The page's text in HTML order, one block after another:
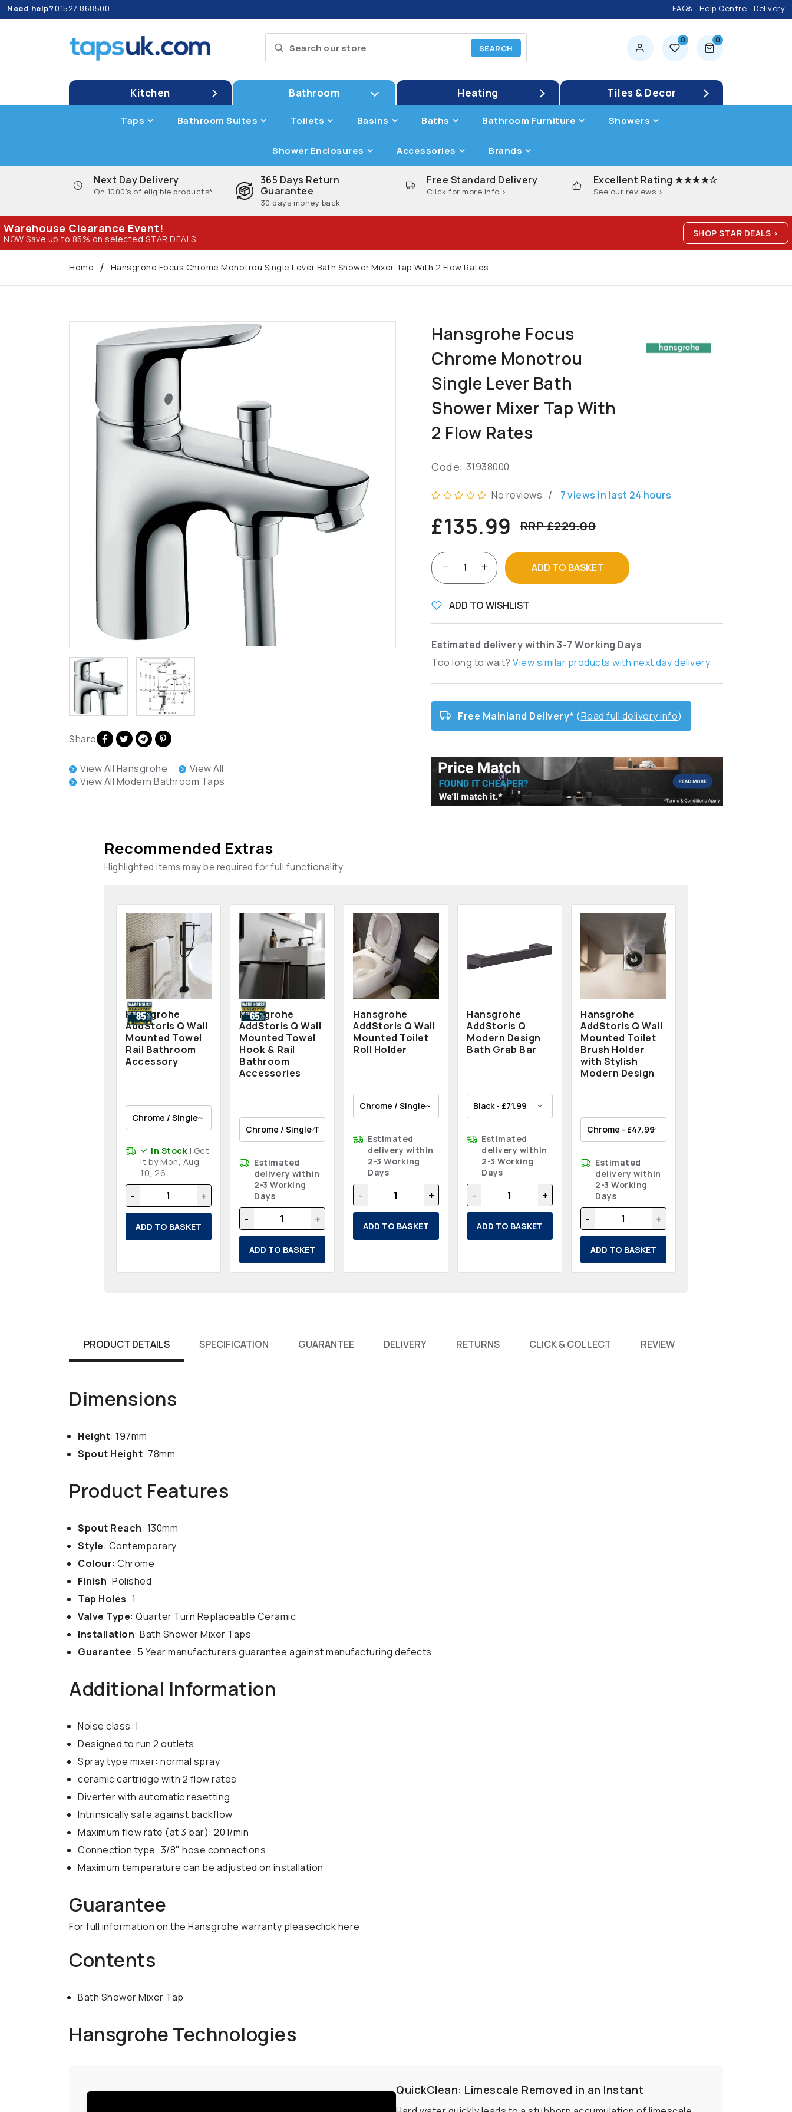
Need help? 01527 868500 FAQs Help Centre Delivery
0 00 items
Kitchen Bathroom Heating Tiles & Decor
Taps Bathroom Suites Toilets Basins Baths Bathroom Furniture Showers
Shower Enclosures Accessories Brands
Next Day Delivery
On 1000's of eligible products*
365 Days Return
Guarantee
30 days money back
Free Standard Delivery
Click for more info >
Excellent Rating ★★★★☆
See our reviews >
Warehouse Clearance Event!
NOW Save up to 85% on selected STAR DEALS
SHOP STAR DEALS >
Home Hansgrohe Focus Chrome Monotrou Single Lever Bath Shower Mixer Tap With 2 Flow Rates
Share
View All Hansgrohe
View All
View All Modern Bathroom Taps
Hansgrohe Focus
Chrome Monotrou
Single Lever Bath
Shower Mixer Tap With
2 Flow Rates
Code: 31938000
No reviews / 7views in last 24 hours
£135.99 RRP £229.00
ADD TO BASKET
ADD TO WISHLIST
Estimated delivery within 3-7 Working Days
Too long to wait? View similar products with next day delivery
Free Mainland Delivery* (Read full delivery info)
Recommended Extras
Highlighted items may be required for full functionality
Hansgrohe
AddStoris Q Wall
Mounted Towel
Rail Bathroom
Accessory
In Stock | Get
it by Mon, Aug
10, 26
- +
ADD TO BASKET
Hansgrohe
AddStoris Q Wall
Mounted Towel
Hook & Rail
Bathroom
Accessories
Estimated
delivery within
2-3 Working
Days
- +
ADD TO BASKET
Hansgrohe
AddStoris Q Wall
Mounted Toilet
Roll Holder
Estimated
delivery within
2-3 Working
Days
- +
ADD TO BASKET
Hansgrohe
AddStoris Q
Modern Design
Bath Grab Bar
Estimated
delivery within
2-3 Working
Days
- +
ADD TO BASKET
Hansgrohe
AddStoris Q Wall
Mounted Toilet
Brush Holder
with Stylish
Modern Design
Estimated
delivery within
2-3 Working
Days
- +
ADD TO BASKET
PRODUCT DETAILS SPECIFICATION GUARANTEE DELIVERY RETURNS CLICK & COLLECT REVIEW
Dimensions
Height: 197mm
Spout Height: 78mm
Product Features
Spout Reach: 130mm
Style: Contemporary
Colour: Chrome
Finish: Polished
Tap Holes: 1
Valve Type: Quarter Turn Replaceable Ceramic
Installation: Bath Shower Mixer Taps
Guarantee: 5 Year manufacturers guarantee against manufacturing defects
Additional Information
Noise class: I
Designed to run 2 outlets
Spray type mixer: normal spray
ceramic cartridge with 2 flow rates
Diverter with automatic resetting
Intrinsically safe against backflow
Maximum flow rate (at 3 bar): 20 l/min
Connection type: 3/8" hose connections
Maximum temperature can be adjusted on installation
Guarantee
For full information on the Hansgrohe warranty pleaseclick here
Contents
Bath Shower Mixer Tap
Hansgrohe Technologies
QuickClean: Limescale Removed in an Instant